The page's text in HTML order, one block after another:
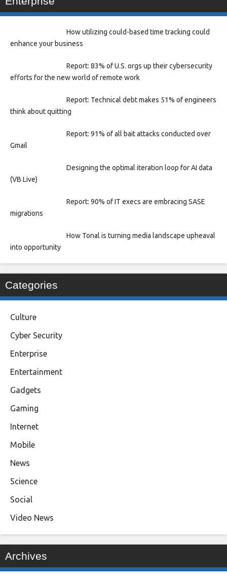
How utilizing could-based time tracking could
enhance your business
Report: 83% of U.S. orgs up their cybersecurity
efforts for the new world of remote work
Report: Technical debt makes 51% of engineers
think about quitting
Report: 91% of all bait attacks conducted over
Gmail
Designing the optimal iteration loop for AI data
(VB Live)
Report: 90% of IT execs are embracing SASE
migrations
How Tonal is turning media landscape upheaval
into opportunity
Categories
Culture
Cyber Security
Enterprise
Entertainment
Gadgets
Gaming
Internet
Mobile
News
Science
Social
Video News
Archives